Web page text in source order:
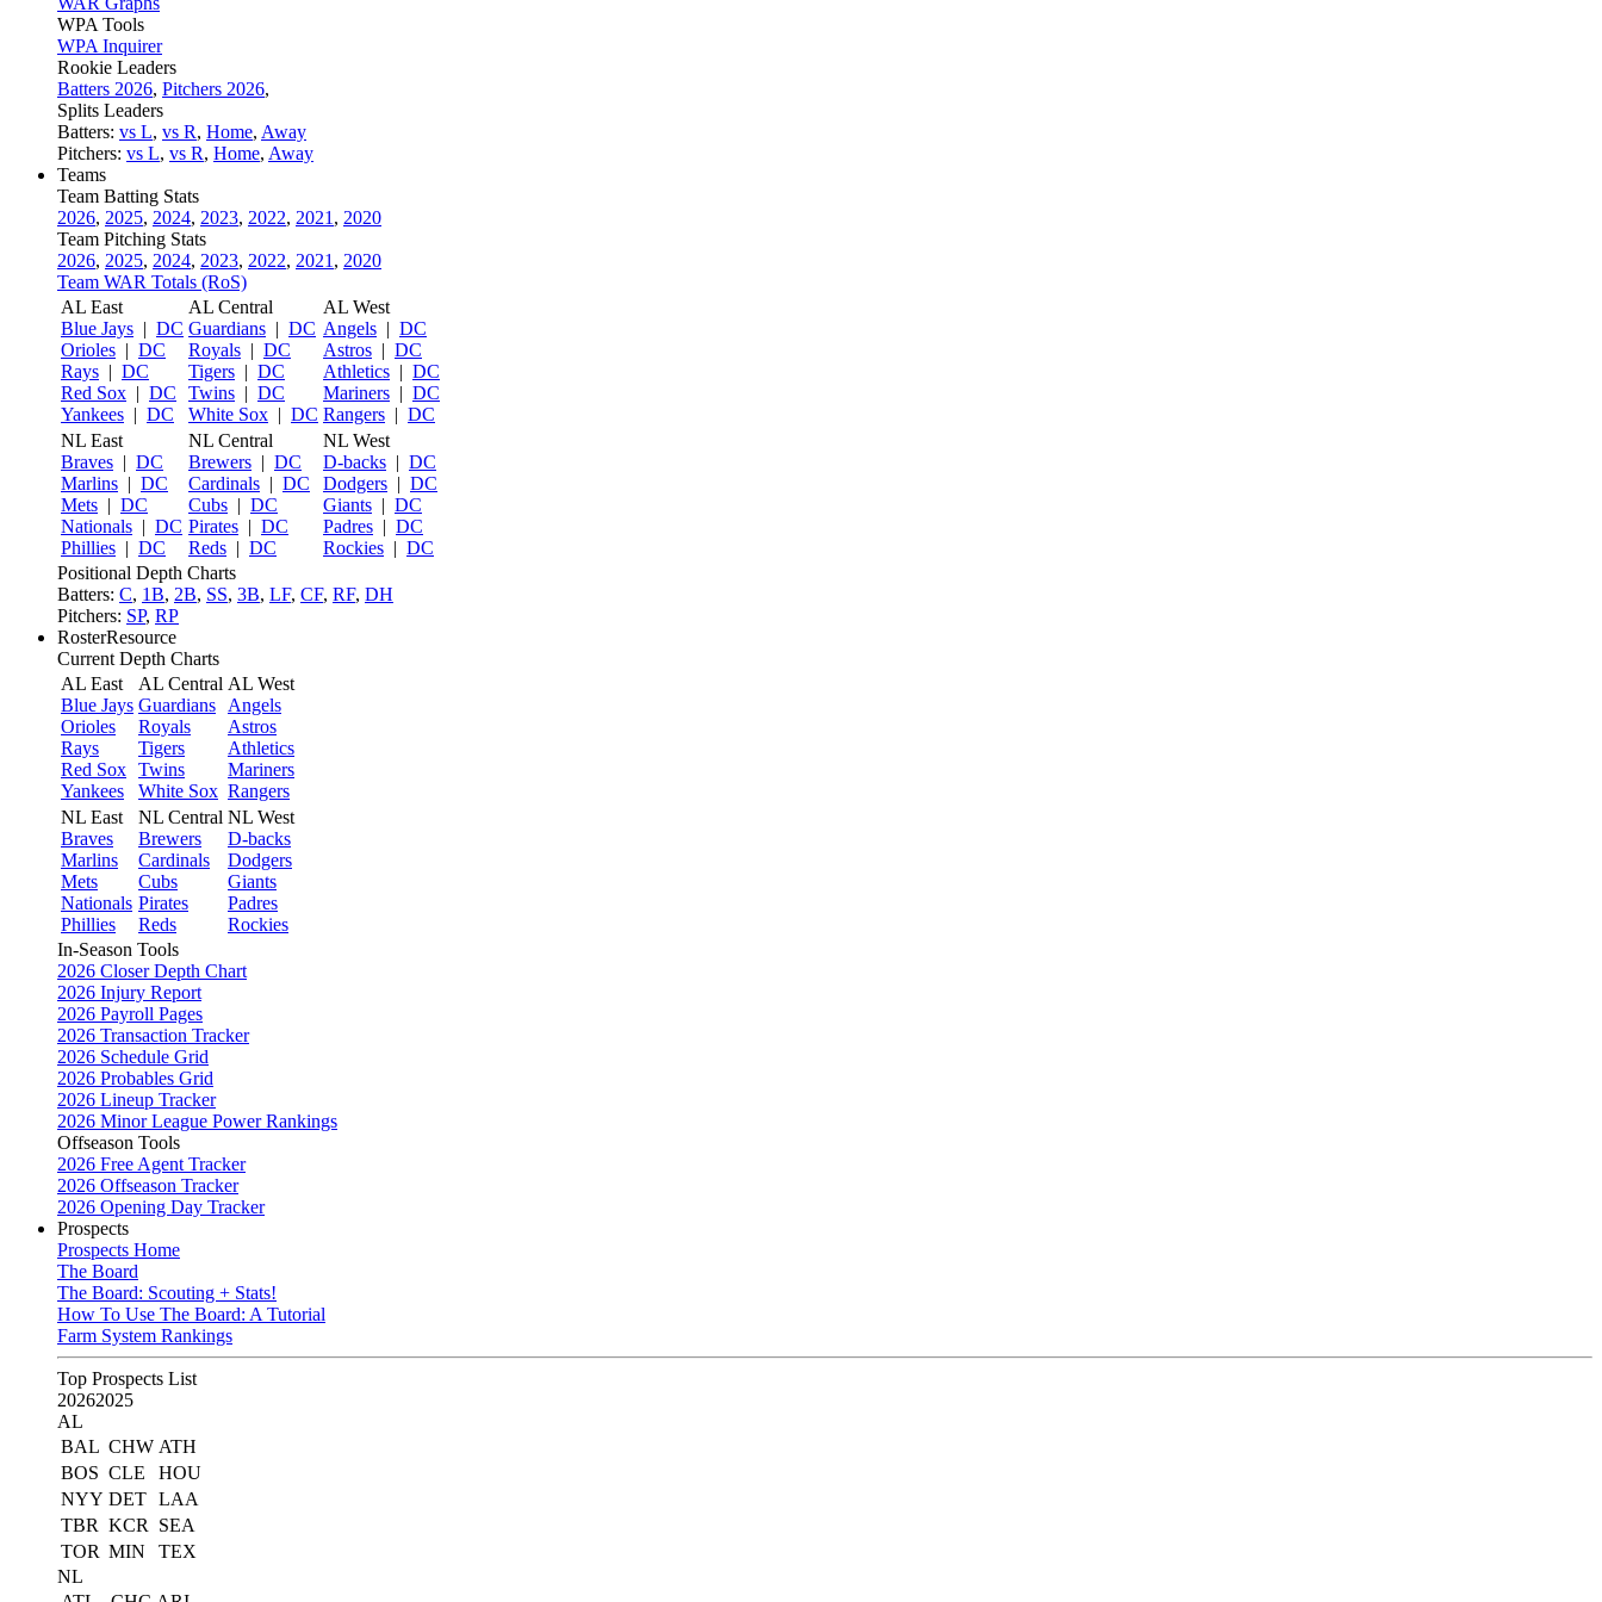
WPA Tools
WPA Inquirer
Rookie Leaders
Batters 2026, Pitchers 2026,
Splits Leaders
Batters: vs L, vs R, Home, Away
Pitchers: vs L, vs R, Home, Away
Teams
Team Batting Stats
2026, 2025, 2024, 2023, 2022, 2021 , 2020
Team Pitching Stats
2026, 2025, 2024, 2023, 2022, 2021 , 2020
Team WAR Totals (RoS)
AL East
Blue Jays | DC
Orioles | DC
Rays | DC
Red Sox | DC
Yankees | DC
AL Central
Guardians | DC
Royals | DC
Tigers | DC
Twins | DC
White Sox | DC
AL West
Angels | DC
Astros | DC
Athletics | DC
Mariners | DC
Rangers | DC
NL East
Braves | DC
Marlins | DC
Mets | DC
Nationals | DC
Phillies | DC
NL Central
Brewers | DC
Cardinals | DC
Cubs | DC
Pirates | DC
Reds | DC
NL West
D-backs | DC
Dodgers | DC
Giants | DC
Padres | DC
Rockies | DC
Positional Depth Charts
Batters: C, 1B, 2B, SS, 3B, LF, CF, RF, DH
Pitchers: SP, RP
RosterResource
Current Depth Charts
AL East
Blue Jays
Orioles
Rays
Red Sox
Yankees
AL Central
Guardians
Royals
Tigers
Twins
White Sox
AL West
Angels
Astros
Athletics
Mariners
Rangers
NL East
Braves
Marlins
Mets
Nationals
Phillies
NL Central
Brewers
Cardinals
Cubs
Pirates
Reds
NL West
D-backs
Dodgers
Giants
Padres
Rockies
In-Season Tools
2026 Closer Depth Chart
2026 Injury Report
2026 Payroll Pages
2026 Transaction Tracker
2026 Schedule Grid
2026 Probables Grid
2026 Lineup Tracker
2026 Minor League Power Rankings
Offseason Tools
2026 Free Agent Tracker
2026 Offseason Tracker
2026 Opening Day Tracker
Prospects
Prospects Home
The Board
The Board: Scouting + Stats!
How To Use The Board: A Tutorial
Farm System Rankings
Top Prospects List
20262025
AL
BAL CHW ATH
BOS CLE
HOU
NYY DET LAA
TBR KCR
SEA
TOR MIN
TEX
NL